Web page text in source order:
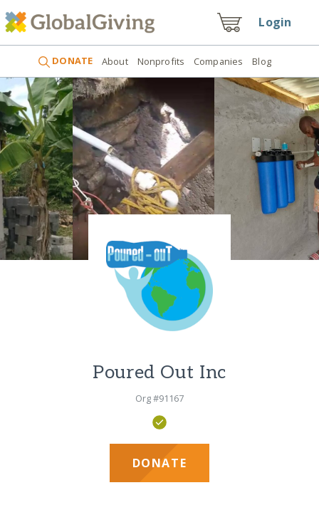
Login
DONATE About Nonprofits Companies Blog
Poured Out Inc
Org #91167
DONATE